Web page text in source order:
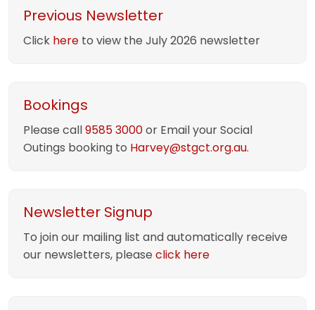
Previous Newsletter
Click here to view the July 2026 newsletter
Bookings
Please call9585 3000or Email your Social
Outings booking to Harvey@stgct.org.au.
Newsletter Signup
To join our mailing list and automatically receive
our newsletters, please click here